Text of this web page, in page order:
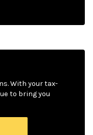
With your tax-
to bring you